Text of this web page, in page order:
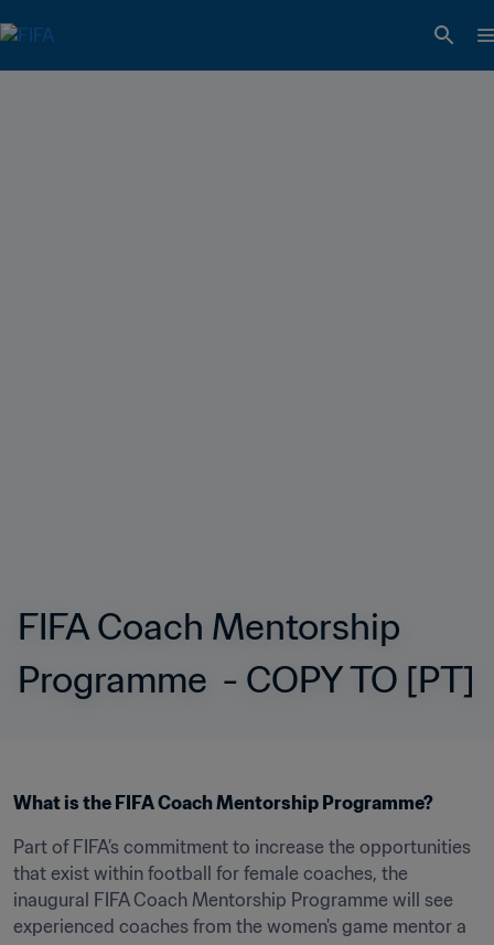
FIFA Coach Mentorship
Programme  - COPY TO [PT]
What is the FIFA Coach Mentorship Programme?
Part of FIFA’s commitment to increase the opportunities
that exist within football for female coaches, the
inaugural FIFA Coach Mentorship Programme will see
experienced coaches from the women's game mentor a